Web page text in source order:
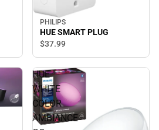
PHILIPS
HUE SMART PLUG
$37.99
HUE
WHITE
COLOR
AMBIANCE